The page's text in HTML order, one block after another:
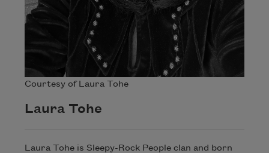
Courtesy of Laura Tohe
Laura Tohe
Laura Tohe is Sleepy-Rock People clan and born